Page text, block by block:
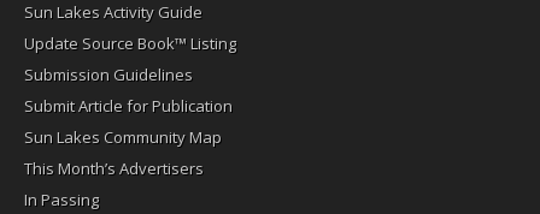
Sun Lakes Activity Guide
Update Source Book™ Listing
Submission Guidelines
Submit Article for Publication
Sun Lakes Community Map
This Month’s Advertisers
In Passing